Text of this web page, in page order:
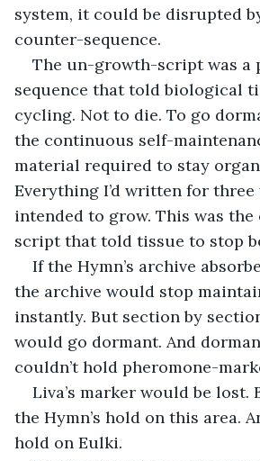
system, it could be disrupted
counter-sequence.
The un-growth-script was a
sequence that told biological
cycling. Not to die. To go
the continuous self-
material required to stay
Everything I’d written for three
intended to grow. This was the
script that told tissue to stop
If the Hymn’s archive
the archive would stop
instantly. But section by
would go dormant. And
couldn’t hold pheromone-
Liva’s marker would be lost.
the Hymn’s hold on this area.
hold on Eulki.